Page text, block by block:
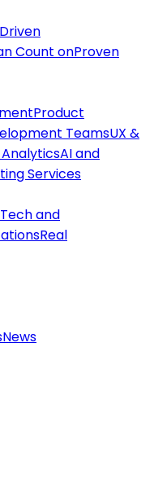
Count onProven
Product
TeamsUX &
AI and
Services
and
Real
News